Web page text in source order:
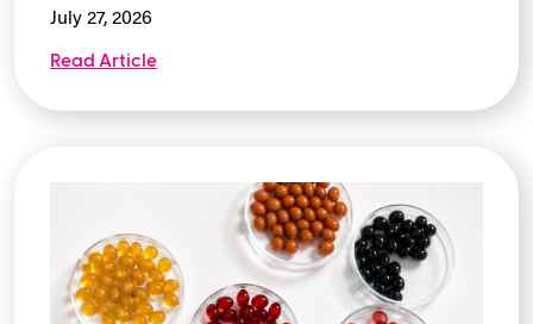
July 27, 2026
Read Article